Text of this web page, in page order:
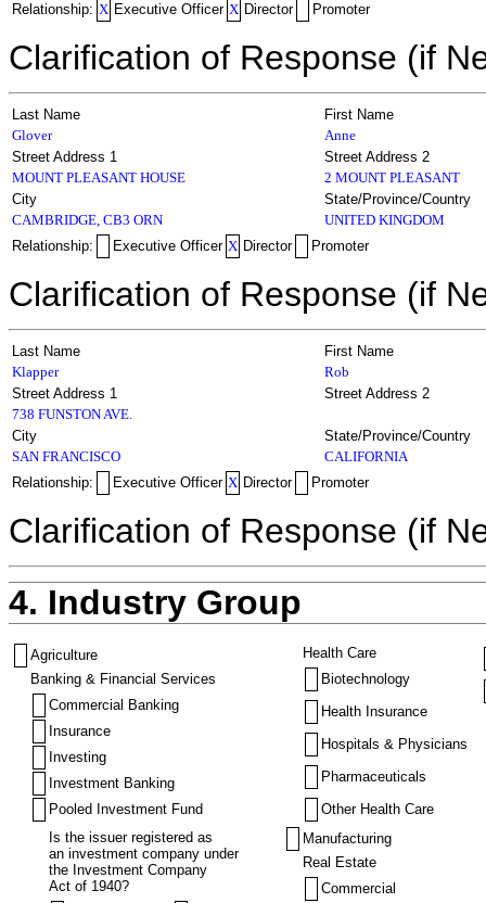
Relationship: X Executive Officer X Director Promoter
Clarification of Response (if
Last Name
First Name
Glover
Anne
Street Address 1
Street Address 2
MOUNT PLEASANT HOUSE
2 MOUNT PLEASANT
City
State/Province/Country
CAMBRIDGE, CB3 ORN
UNITED KINGDOM
Relationship:
Executive Officer X Director Promoter
Clarification of Response (if
Last Name
First Name
Klapper
Rob
Street Address 1
Street Address 2
738 FUNSTON AVE.
City
State/Province/Country
SAN FRANCISCO
CALIFORNIA
Relationship:
Executive Officer X Director Promoter
Clarification of Response (if
4. Industry Group
Agriculture
Banking & Financial Services
Commercial Banking
Insurance
Investing
Investment Banking
Pooled Investment Fund
Is the issuer registered as
an investment company under
the Investment Company
Act of 1940?
Health Care
Biotechnology
Health Insurance
Hospitals & Physicians
Pharmaceuticals
Other Health Care
Manufacturing
Real Estate
Commercial